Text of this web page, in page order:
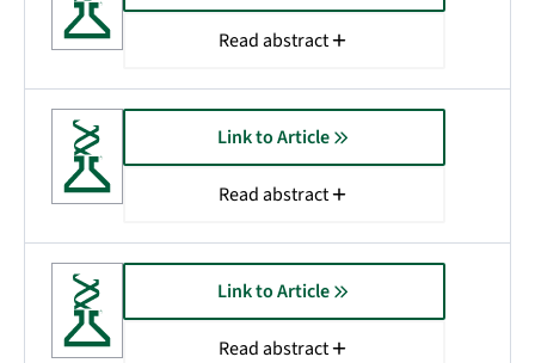
Read abstract
Link to Article
Read abstract
Link to Article
Read abstract